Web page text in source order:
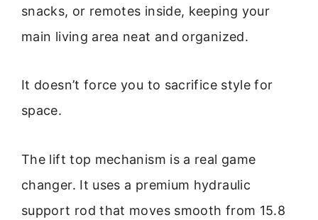
snacks, or remotes inside, keeping your
main living area neat and organized.
It doesn’t force you to sacrifice style for
space.
The lift top mechanism is a real game
changer. It uses a premium hydraulic
support rod that moves smooth from 15.8